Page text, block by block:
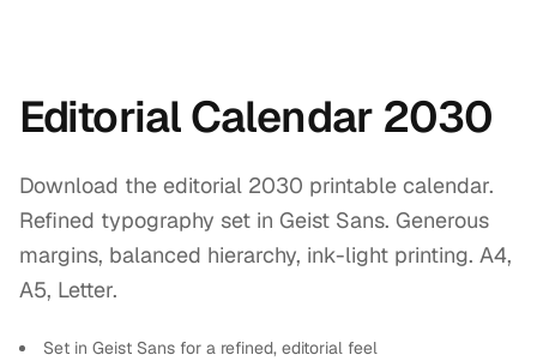
Editorial Calendar 2030
Download the editorial 2030 printable calendar.
Refined typography set in Geist Sans. Generous
margins, balanced hierarchy, ink-light printing. A4,
A5, Letter.
Set in Geist Sans for a refined, editorial feel